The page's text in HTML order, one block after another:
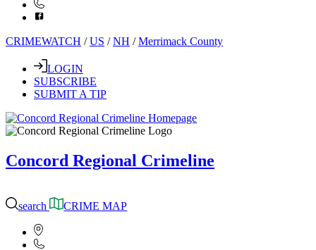
CRIMEWATCH /US /NH /Merrimack County
LOGIN
SUBSCRIBE
SUBMIT A TIP
Concord Regional Crimeline
search CRIME MAP